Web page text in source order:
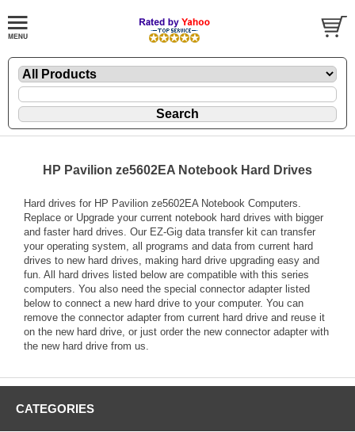
HP Pavilion ze5602EA Notebook Hard Drives
Hard drives for HP Pavilion ze5602EA Notebook Computers.
Replace or Upgrade your current notebook hard drives with bigger
and faster hard drives. Our EZ-Gig data transfer kit can transfer
your operating system, all programs and data from current hard
drives to new hard drives, making hard drive upgrading easy and
fun. All hard drives listed below are compatible with this series
computers. You also need the special connector adapter listed
below to connect a new hard drive to your computer. You can
remove the connector adapter from current hard drive and reuse it
on the new hard drive, or just order the new connector adapter with
the new hard drive from us.
CATEGORIES